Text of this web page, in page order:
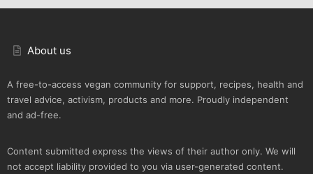
About us
A free-to-access vegan community for support, recipes, health and
travel advice, activism, products and more. Proudly independent
and ad-free.
Content submitted express the views of their author only. We will
not accept liability provided to you via user-generated content.